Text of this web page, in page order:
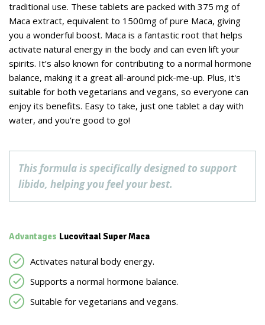
traditional use. These tablets are packed with 375 mg of
Maca extract, equivalent to 1500mg of pure Maca, giving
you a wonderful boost. Maca is a fantastic root that helps
activate natural energy in the body and can even lift your
spirits. It’s also known for contributing to a normal hormone
balance, making it a great all-around pick-me-up. Plus, it's
suitable for both vegetarians and vegans, so everyone can
enjoy its benefits. Easy to take, just one tablet a day with
water, and you're good to go!
This formula is specifically designed to support
libido, helping you feel your best.
Advantages Lucovitaal Super Maca
Activates natural body energy.
Supports a normal hormone balance.
Suitable for vegetarians and vegans.